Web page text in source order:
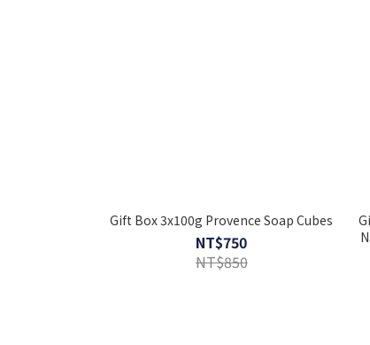
Gift Box 3x100g Provence Soap Cubes
NT$750
NT$850